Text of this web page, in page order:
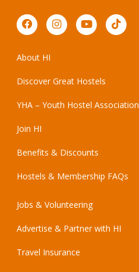
About HI
Discover Great Hostels
YHA – Youth Hostel Association
Join HI
Benefits & Discounts
Hostels & Membership FAQs
Jobs & Volunteering
Advertise & Partner with HI
Travel Insurance